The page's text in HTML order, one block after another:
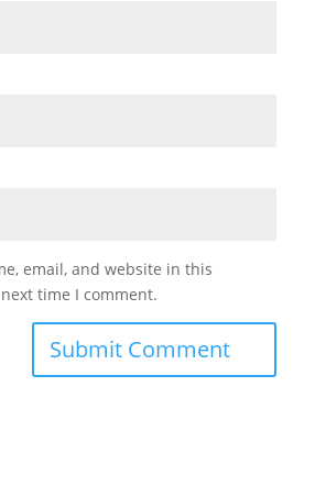
email, and website in this
time I comment.